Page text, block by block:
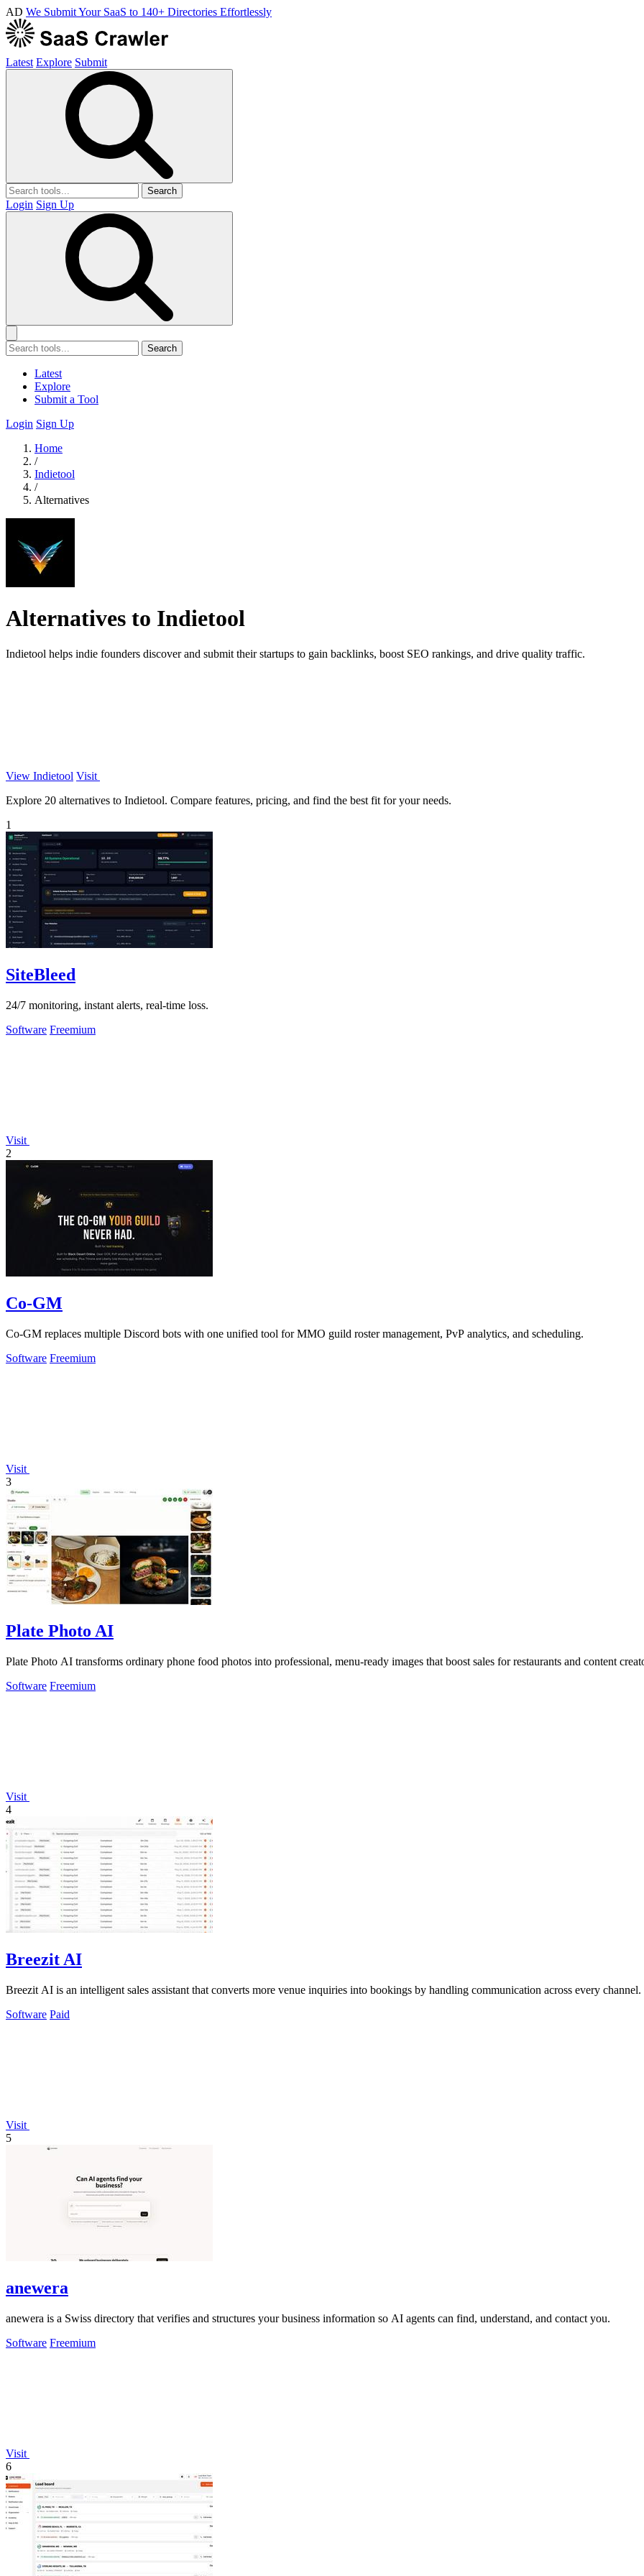
AD We Submit Your SaaS to 140+ Directories Effortlessly
Latest Explore Submit
Search
Login Sign Up
Search
Latest
Explore
Submit a Tool
Login Sign Up
Home
/
Indietool
/
Alternatives
Alternatives to Indietool
Indietool helps indie founders discover and submit their startups to gain backlinks, boost SEO rankings, and drive quality traffic.
View Indietool Visit
Explore 20 alternatives to Indietool. Compare features, pricing, and find the best fit for your needs.
1
SiteBleed
24/7 monitoring, instant alerts, real-time loss.
Software Freemium
Visit
2
Co-GM
Co-GM replaces multiple Discord bots with one unified tool for MMO guild roster management, PvP analytics, and scheduling.
Software Freemium
Visit
3
Plate Photo AI
Plate Photo AI transforms ordinary phone food photos into professional, menu-ready images that boost sales for restaurants and content
Software Freemium
Visit
4
Breezit AI
Breezit AI is an intelligent sales assistant that converts more venue inquiries into bookings by handling communication across every channel.
Software Paid
Visit
5
anewera
anewera is a Swiss directory that verifies and structures your business information so AI agents can find, understand, and contact you.
Software Freemium
Visit
6